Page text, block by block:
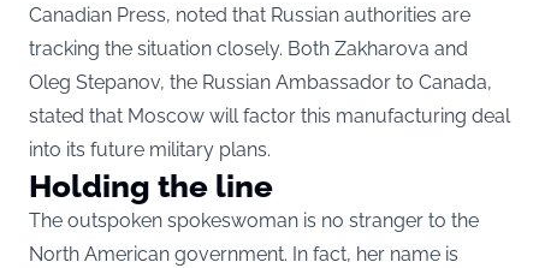
Canadian Press, noted that Russian authorities are
tracking the situation closely. Both Zakharova and
Oleg Stepanov, the Russian Ambassador to Canada,
stated that Moscow will factor this manufacturing deal
into its future military plans.
Holding the line
The outspoken spokeswoman is no stranger to the
North American government. In fact, her name is